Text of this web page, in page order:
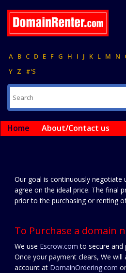
A B C D E F G H I J K L M N
Y Z #'S
Home About/Contact us
Our goal is continuously negotiate
agree on the ideal price. The final
prior to the purchasing or renting
To Purchase a domain
We use Escrow.com to secure and
Once your payment clears, We
account at DomainOrdering.com